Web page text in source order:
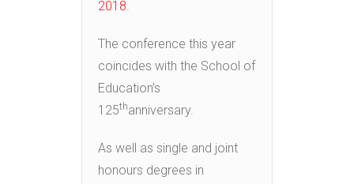
2018.
The conference this year
coincides with the School of
Education’s
125thanniversary.
As well as single and joint
honours degrees in